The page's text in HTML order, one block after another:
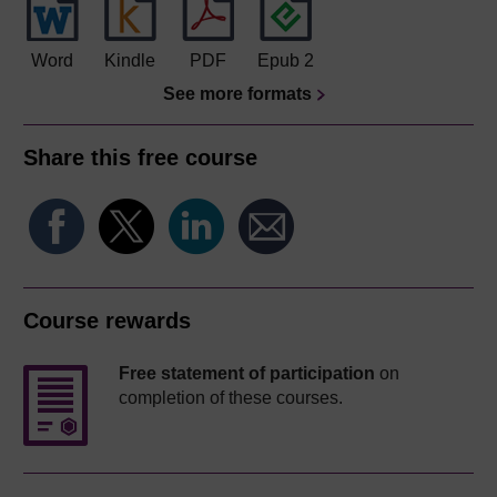
Word Kindle PDF
Epub 2
See more formats
Share this free course
Course rewards
Free statement of participation on
completion of these courses.